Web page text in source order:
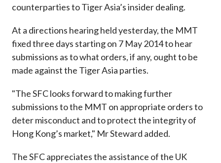
counterparties to Tiger Asia’s insider dealing.
At a directions hearing held yesterday, the MMT
fixed three days starting on 7 May 2014 to hear
submissions as to what orders, if any, ought to be
made against the Tiger Asia parties.
"The SFC looks forward to making further
submissions to the MMT on appropriate orders to
deter misconduct and to protect the integrity of
Hong Kong’s market," Mr Steward added.
The SFC appreciates the assistance of the UK